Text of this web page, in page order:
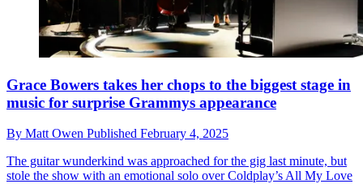
Grace Bowers takes her chops to the biggest stage in
music for surprise Grammys appearance
By Matt Owen Published February 4, 2025
The guitar wunderkind was approached for the gig last minute, but
stole the show with an emotional solo over Coldplay’s All My Love